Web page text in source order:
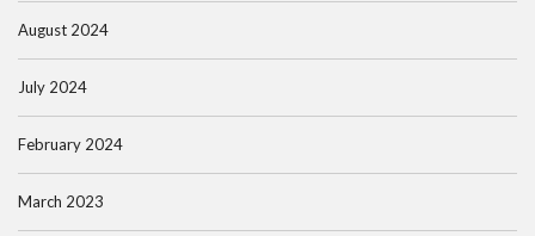
August 2024
July 2024
February 2024
March 2023